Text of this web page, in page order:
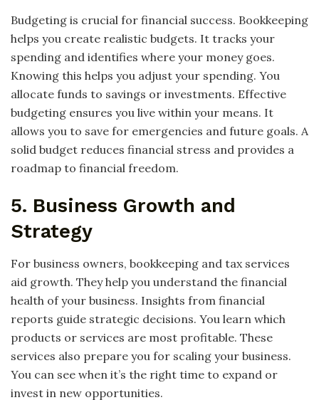
Budgeting is crucial for financial success. Bookkeeping
helps you create realistic budgets. It tracks your
spending and identifies where your money goes.
Knowing this helps you adjust your spending. You
allocate funds to savings or investments. Effective
budgeting ensures you live within your means. It
allows you to save for emergencies and future goals. A
solid budget reduces financial stress and provides a
roadmap to financial freedom.
5. Business Growth and
Strategy
For business owners, bookkeeping and tax services
aid growth. They help you understand the financial
health of your business. Insights from financial
reports guide strategic decisions. You learn which
products or services are most profitable. These
services also prepare you for scaling your business.
You can see when it’s the right time to expand or
invest in new opportunities.